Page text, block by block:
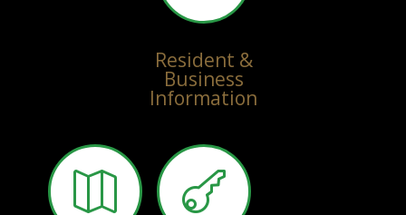
Resident &
Business
Information
 